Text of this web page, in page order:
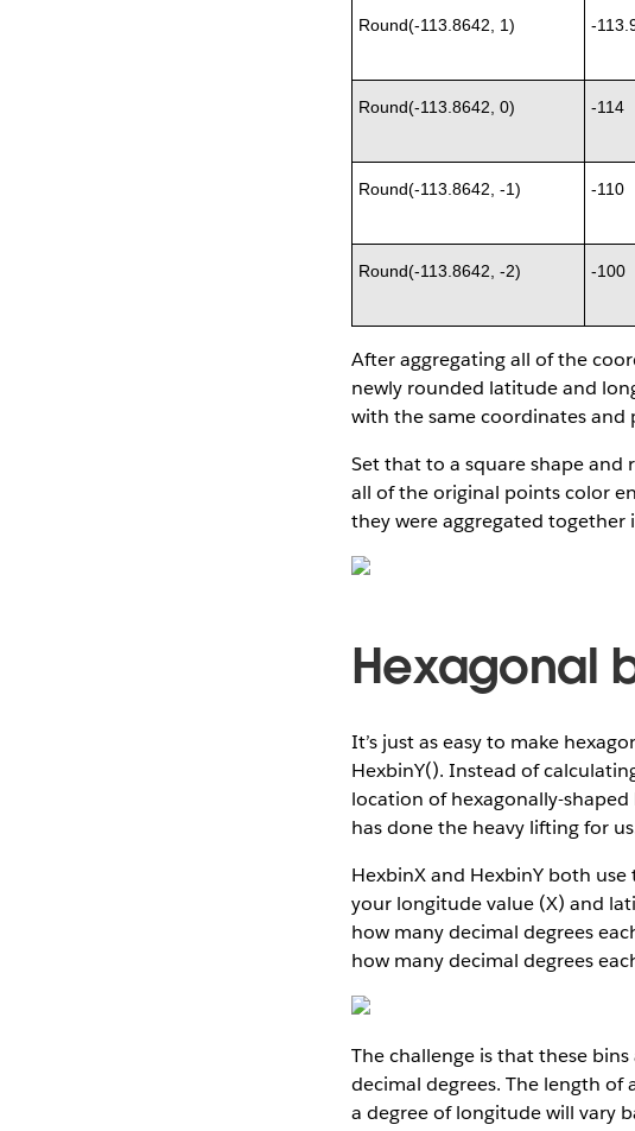
Round(-113.8642, 1) -
Round(-113.8642, 0) -114
Round(-113.8642, -1) -110
Round(-113.8642, -2) -100
After aggregating all of the
newly rounded latitude and
with the same coordinates and
Set that to a square shape and
all of the original points color
they were aggregated together
Hexagonal
It’s just as easy to make
HexbinY(). Instead of
location of hexagonally-
has done the heavy lifting for
HexbinX and HexbinY both
your longitude value (X) and
how many decimal degrees
how many decimal degrees
The challenge is that these
decimal degrees. The length
a degree of longitude will vary